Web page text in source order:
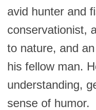
avid hunter and
conservationist,
to nature, and
his fellow man.
understanding,
sense of humor.